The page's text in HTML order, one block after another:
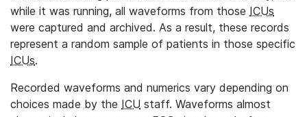
while it was running, all waveforms from those ICUs
were captured and archived. As a result, these records
represent a random sample of patients in those specific
ICUs.
Recorded waveforms and numerics vary depending on
choices made by the ICU staff. Waveforms almost